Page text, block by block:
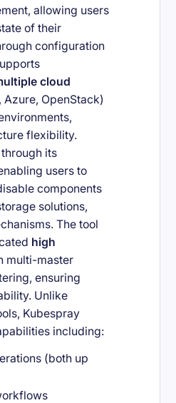
allowing users
of their
configuration
cloud
Azure, OpenStack)
flexibility.
its
users to
components
solutions,
The tool
high
multi-master
ensuring
Unlike
Kubespray
including:
(both up